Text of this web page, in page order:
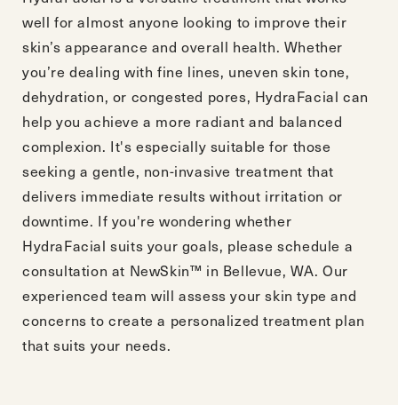
well for almost anyone looking to improve their
skin’s appearance and overall health. Whether
you’re dealing with fine lines, uneven skin tone,
dehydration, or congested pores, HydraFacial can
help you achieve a more radiant and balanced
complexion. It's especially suitable for those
seeking a gentle, non-invasive treatment that
delivers immediate results without irritation or
downtime. If you're wondering whether
HydraFacial suits your goals, pleaseschedule a
consultation at NewSkin™ in Bellevue, WA. Our
experienced team will assess your skin type and
concerns to create a personalized treatment plan
that suits your needs.